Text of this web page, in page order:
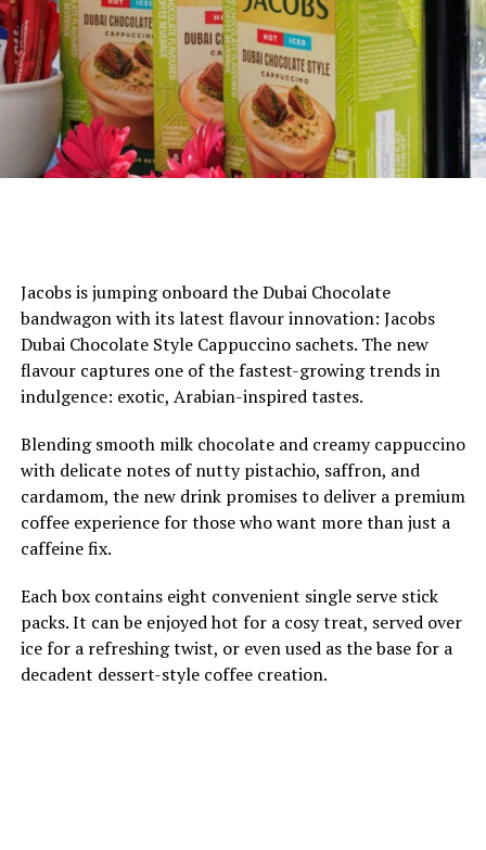
Jacobs is jumping onboard the Dubai Chocolate
bandwagon with its latest flavour innovation: Jacobs
Dubai Chocolate Style Cappuccino sachets. The new
flavour captures one of the fastest-growing trends in
indulgence: exotic, Arabian-inspired tastes.
Blending smooth milk chocolate and creamy cappuccino
with delicate notes of nutty pistachio, saffron, and
cardamom, the new drink promises to deliver a premium
coffee experience for those who want more than just a
caffeine fix.
Each box contains eight convenient single serve stick
packs. It can be enjoyed hot for a cosy treat, served over
ice for a refreshing twist, or even used as the base for a
decadent dessert-style coffee creation.